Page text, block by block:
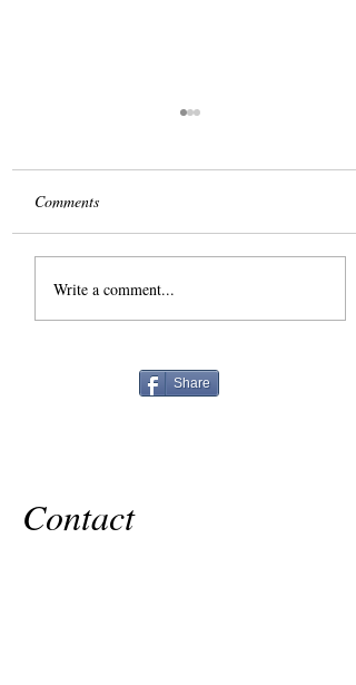
The Slog
Comments
Write a comment...
Share
Contact